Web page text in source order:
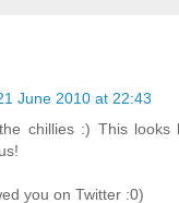
June 2010 at 22:43
chillies :) This looks
you on Twitter :0)